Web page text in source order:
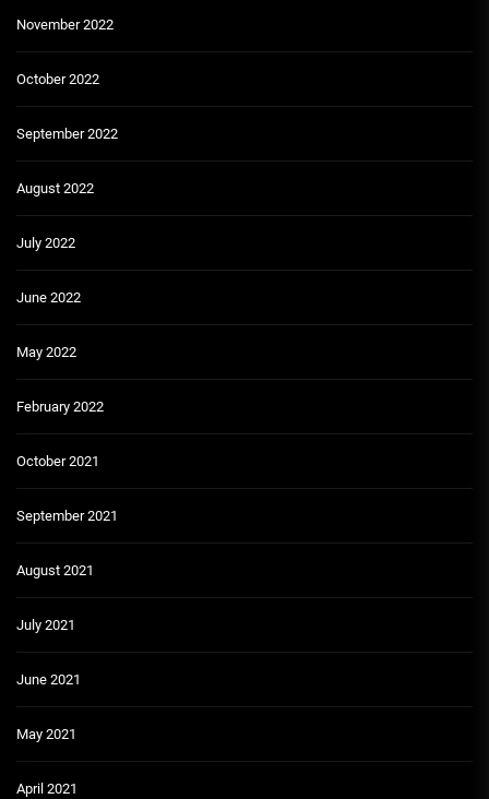
November 2022
October 2022
September 2022
August 2022
July 2022
June 2022
May 2022
February 2022
October 2021
September 2021
August 2021
July 2021
June 2021
May 2021
April 2021